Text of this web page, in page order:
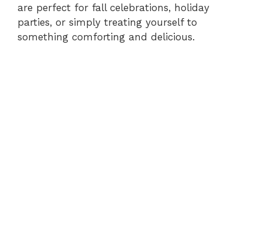
are perfect for fall celebrations, holiday
parties, or simply treating yourself to
something comforting and delicious.